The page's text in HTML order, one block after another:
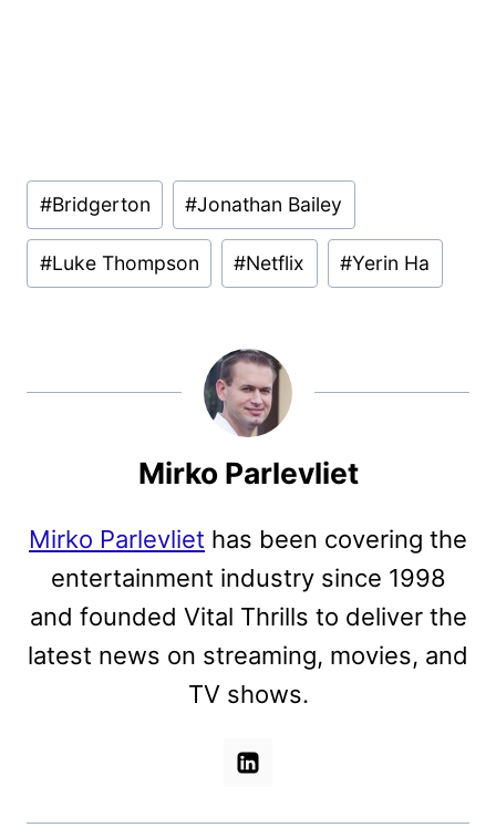
Post
Tags:
#Bridgerton #Jonathan Bailey
#Luke Thompson #Netflix #Yerin Ha
Mirko Parlevliet
Mirko Parlevliet has been covering the
entertainment industry since 1998
and founded Vital Thrills to deliver the
latest news on streaming, movies, and
TV shows.